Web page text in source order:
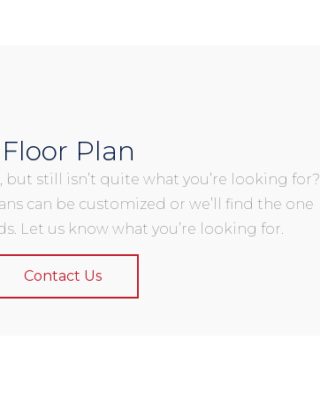
Plan
but still isn’t quite what you’re looking for?
can be customized or we’ll find the one
Let us know what you’re looking for.
Contact Us